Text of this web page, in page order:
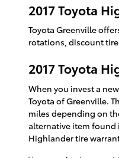
2017 Toyota
Toyota Greenville
rotations, discount
2017 Toyota
When you invest a
Toyota of Greenville.
miles depending on
alternative item found
Highlander tire